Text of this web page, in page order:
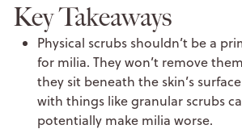
Key Takeaways
Physical scrubs shouldn’t be a
for milia. They won’t remove
they sit beneath the skin’s
with things like granular scrubs
potentially make milia worse.